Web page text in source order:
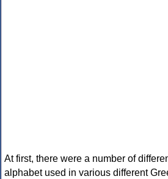
At first, there were a number of
alphabet used in various different